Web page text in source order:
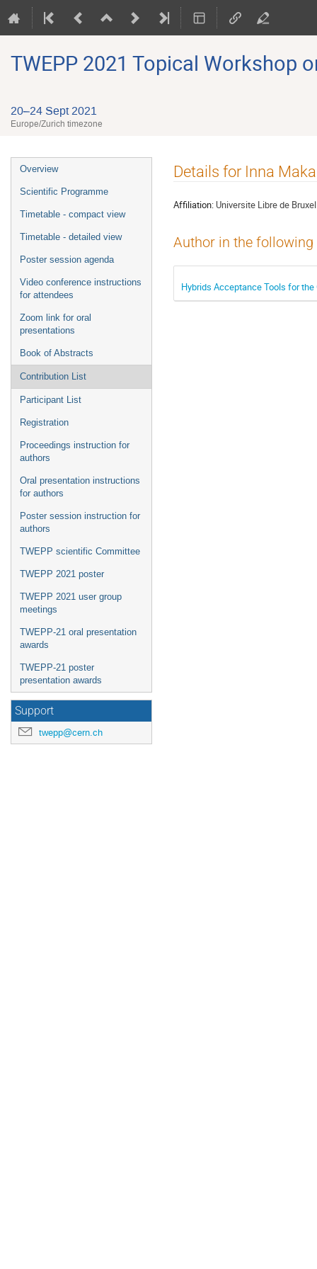
TWEPP 2021 Topical Workshop
20–24 Sept 2021
Europe/Zurich timezone
Event
menu
Overview
Scientific Programme
Timetable - compact view
Timetable - detailed view
Poster session agenda
Video conference instructions
for attendees
Zoom link for oral
presentations
Book of Abstracts
Contribution List
Participant List
Registration
Proceedings instruction for
authors
Oral presentation instructions
for authors
Poster session instruction for
authors
TWEPP scientific Committee
TWEPP 2021 poster
TWEPP 2021 user group
meetings
TWEPP-21 oral presentation
awards
TWEPP-21 poster
presentation awards
Support
twepp@cern.ch
Details for Inna
Affiliation: Universite Libre de
Author in the
Hybrids Acceptance Tools for